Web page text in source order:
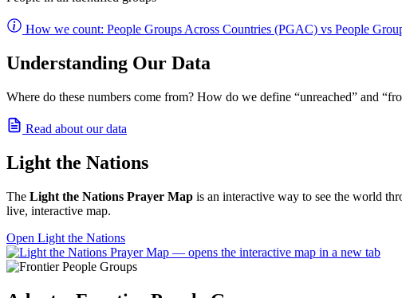
How we count: People Groups Across Countries (PGAC) vs People
Understanding Our Data
Where do these numbers come from? How do we define “unreached” and
Read about our data
Light the Nations
The Light the Nations Prayer Map is an interactive way to see the world
live, interactive map.
Open Light the Nations